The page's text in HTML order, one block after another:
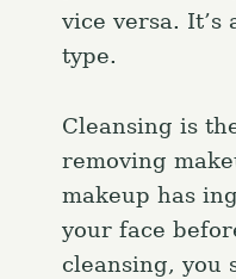
vice versa.
type.
Cleansing is
removing
makeup has
your face
cleansing, you